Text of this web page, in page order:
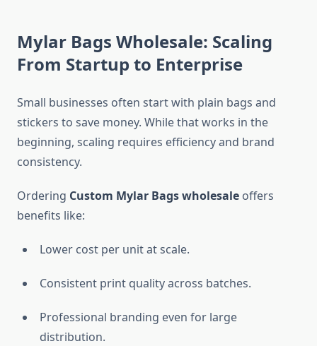
Mylar Bags Wholesale: Scaling
From Startup to Enterprise
Small businesses often start with plain bags and
stickers to save money. While that works in the
beginning, scaling requires efficiency and brand
consistency.
Ordering Custom Mylar Bags wholesale offers
benefits like:
Lower cost per unit at scale.
Consistent print quality across batches.
Professional branding even for large
distribution.